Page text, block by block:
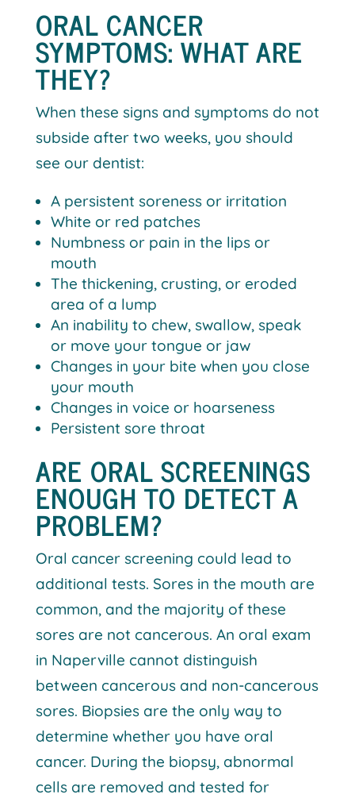
ORAL CANCER
SYMPTOMS: WHAT ARE
THEY?
When these signs and symptoms do not
subside after two weeks, you should
see our dentist:
A persistent soreness or irritation
White or red patches
Numbness or pain in the lips or
mouth
The thickening, crusting, or eroded
area of a lump
An inability to chew, swallow, speak
or move your tongue or jaw
Changes in your bite when you close
your mouth
Changes in voice or hoarseness
Persistent sore throat
ARE ORAL SCREENINGS
ENOUGH TO DETECT A
PROBLEM?
Oral cancer screening could lead to
additional tests. Sores in the mouth are
common, and the majority of these
sores are not cancerous. An oral exam
in Naperville cannot distinguish
between cancerous and non-cancerous
sores. Biopsies are the only way to
determine whether you have oral
cancer. During the biopsy, abnormal
cells are removed and tested for